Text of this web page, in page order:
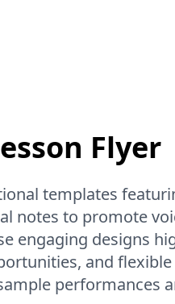
Flyer
templates
notes to promote
engaging designs
and
performances